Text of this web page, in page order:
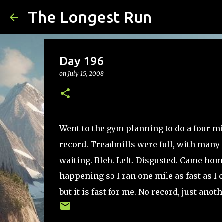
The Longest Run
Day 196
on July 15, 2008
Went to the gym planning to do a four
record. Treadmills were full, with many
waiting. Bleh. Left. Disgusted. Came
happening so I ran one mile as fast as I
but it is fast for me. No record, just